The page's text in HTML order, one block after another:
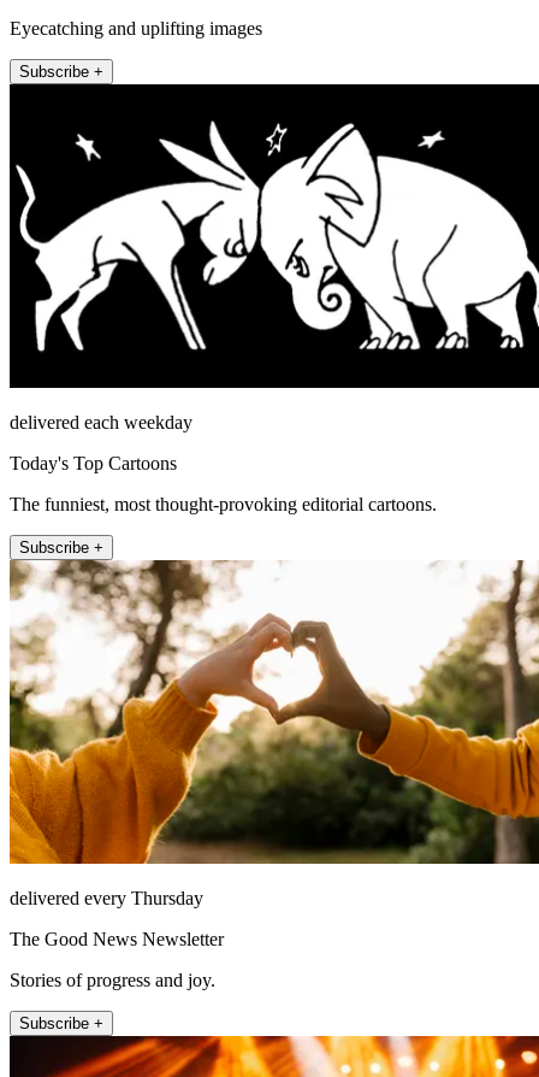
Eyecatching and uplifting images
Subscribe +
delivered each weekday
Today's Top Cartoons
The funniest, most thought-provoking editorial cartoons.
Subscribe +
delivered every Thursday
The Good News Newsletter
Stories of progress and joy.
Subscribe +